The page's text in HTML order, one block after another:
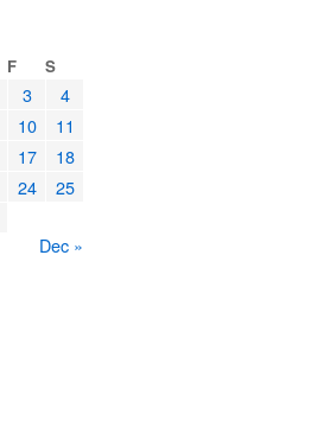
F S
3
4
10
11
17
18
24
25
Dec »